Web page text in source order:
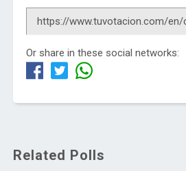
Or share in these social networks:
Related Polls